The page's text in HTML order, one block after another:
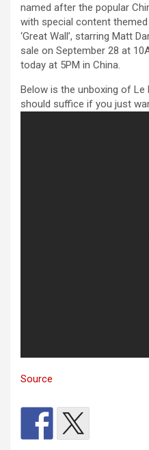
named after the popular
with special content
‘Great Wall’, starring Matt
sale on September 28 at
today at 5PM in China.
Below is the unboxing of Le
should suffice if you just
Source